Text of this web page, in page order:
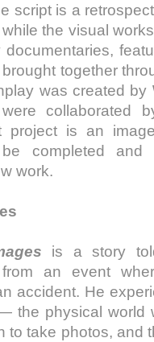
script is a
the visual
together
was created by
were collaborated
project is an
completed
work.
is a story
from an event
accident. He
the physical world
to take photos, and